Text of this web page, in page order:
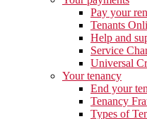
Pay your
Tenants
Help and
Service
Universal
Your tenancy
End your
Tenancy
Types of